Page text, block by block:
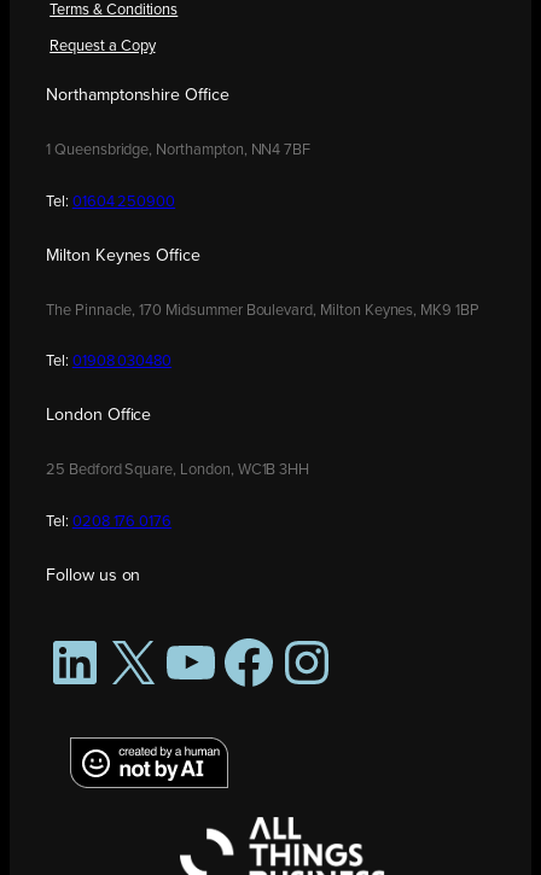
Terms & Conditions
Request a Copy
Northamptonshire Office
1 Queensbridge, Northampton, NN4 7BF
Tel: 01604 250900
Milton Keynes Office
The Pinnacle, 170 Midsummer Boulevard, Milton Keynes, MK9 1BP
Tel: 01908 030480
London Office
25 Bedford Square, London, WC1B 3HH
Tel: 0208 176 0176
Follow us on
LinkedIn
X YouTubeFacebookInstagram